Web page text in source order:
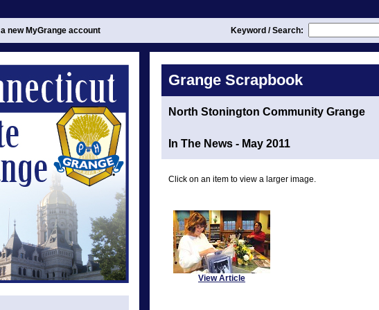
a new MyGrange account Keyword / Search:
Grange Scrapbook
North Stonington Community Grange
In The News - May 2011
Click on an item to view a larger image.
View Article